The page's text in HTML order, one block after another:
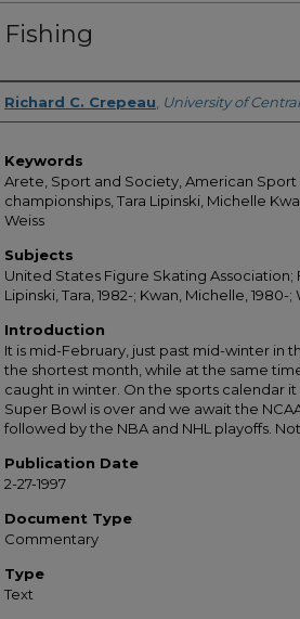
Fishing
Author
Richard C. Crepeau University of
Keywords
Arete, Sport and Society, American Sport
championships, Tara Lipinski, Michelle
Weiss
Subjects
United States Figure Skating
Lipinski, Tara, 1982-; Kwan, Michelle,
Introduction
It is mid-February, just past mid-winter in
the shortest month, while at the same
caught in winter. On the sports calendar
Super Bowl is over and we await the
followed by the NBA and NHL playoffs.
Publication Date
2-27-1997
Document Type
Commentary
Type
Text